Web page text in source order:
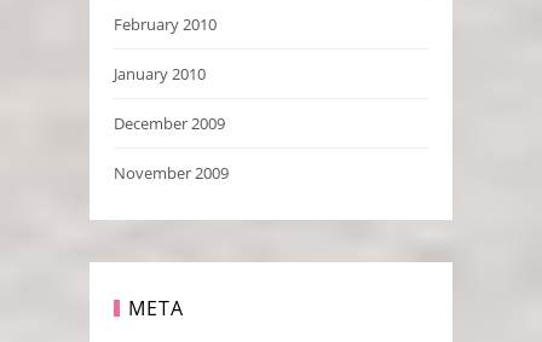
February 2010
January 2010
December 2009
November 2009
META